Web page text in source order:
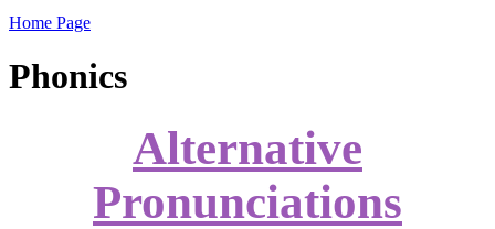
Home Page
Phonics
Alternative
Pronunciations